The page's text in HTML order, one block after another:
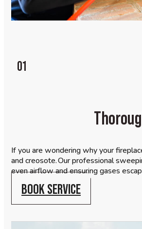
01
If you are wondering why your
and creosote. Our professional
even airflow and ensuring gases
BOOK SERVICE